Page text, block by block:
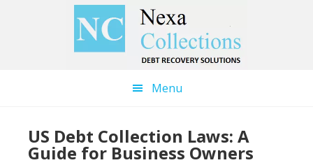
Menu
US Debt Collection Laws: A
Guide for Business Owners